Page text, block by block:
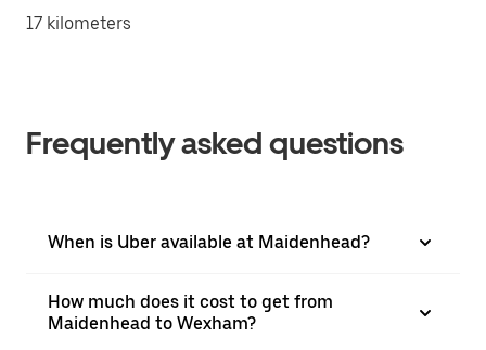
17 kilometers
Frequently asked questions
When is Uber available at Maidenhead?
How much does it cost to get from
Maidenhead to Wexham?